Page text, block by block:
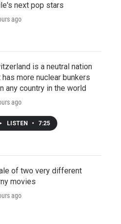
next pop stars
ago
is a neutral nation
has more nuclear bunkers
any country in the world
ago
LISTEN • 7:25
of two very different
movies
ago